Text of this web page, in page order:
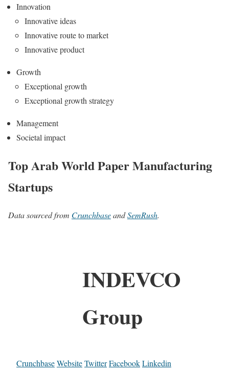
Innovation
Innovative ideas
Innovative route to market
Innovative product
Growth
Exceptional growth
Exceptional growth strategy
Management
Societal impact
Top Arab World Paper Manufacturing
Startups
Data sourced from CrunchbaseandSemRush.
INDEVCO
Group
CrunchbaseWebsiteTwitterFacebookLinkedin